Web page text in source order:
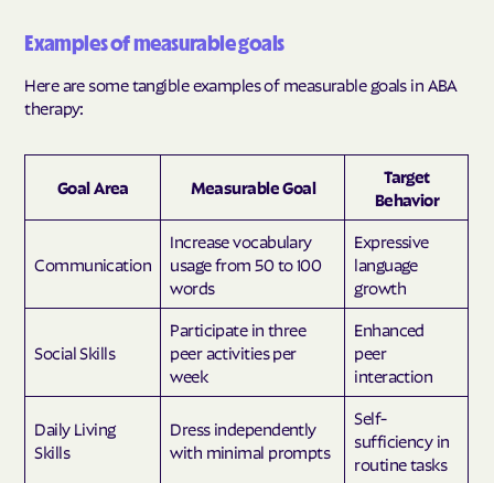
Examples of measurable goals
Here are some tangible examples of measurable goals in ABA
therapy:
Goal Area Measurable Goal
Target
Behavior
Communication
Increase vocabulary
usage from 50 to 100
words
Expressive
language
growth
Social Skills
Participate in three
peer activities per
week
Enhanced
peer
interaction
Daily Living
Skills
Dress independently
with minimal prompts
Self-
sufficiency in
routine tasks